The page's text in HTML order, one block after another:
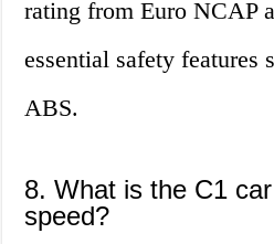
rating from Euro NCAP
essential safety features
ABS.
8. What is the C1
speed?